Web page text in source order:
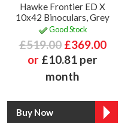
Hawke Frontier ED X
10x42 Binoculars, Grey
Good Stock
£519.00 £369.00
or £10.81 per
month